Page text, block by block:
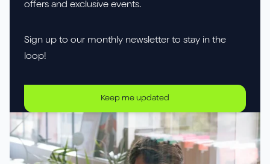
offers and exclusive events.
Sign up to our monthly newsletter to stay in the
loop!
Keep me updated